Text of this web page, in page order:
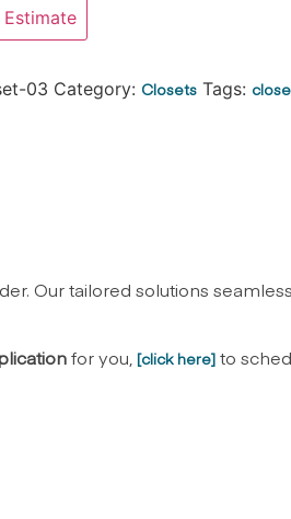
03 Category: Closets Tags:
Our tailored solutions
for you, [click here] to